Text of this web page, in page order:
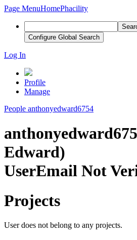
Page MenuHomePhacility
Configure Global Search
Log In
Profile
Manage
People anthonyedward6754
Edward)
UserEmail Not
Projects
User does not belong to any projects.